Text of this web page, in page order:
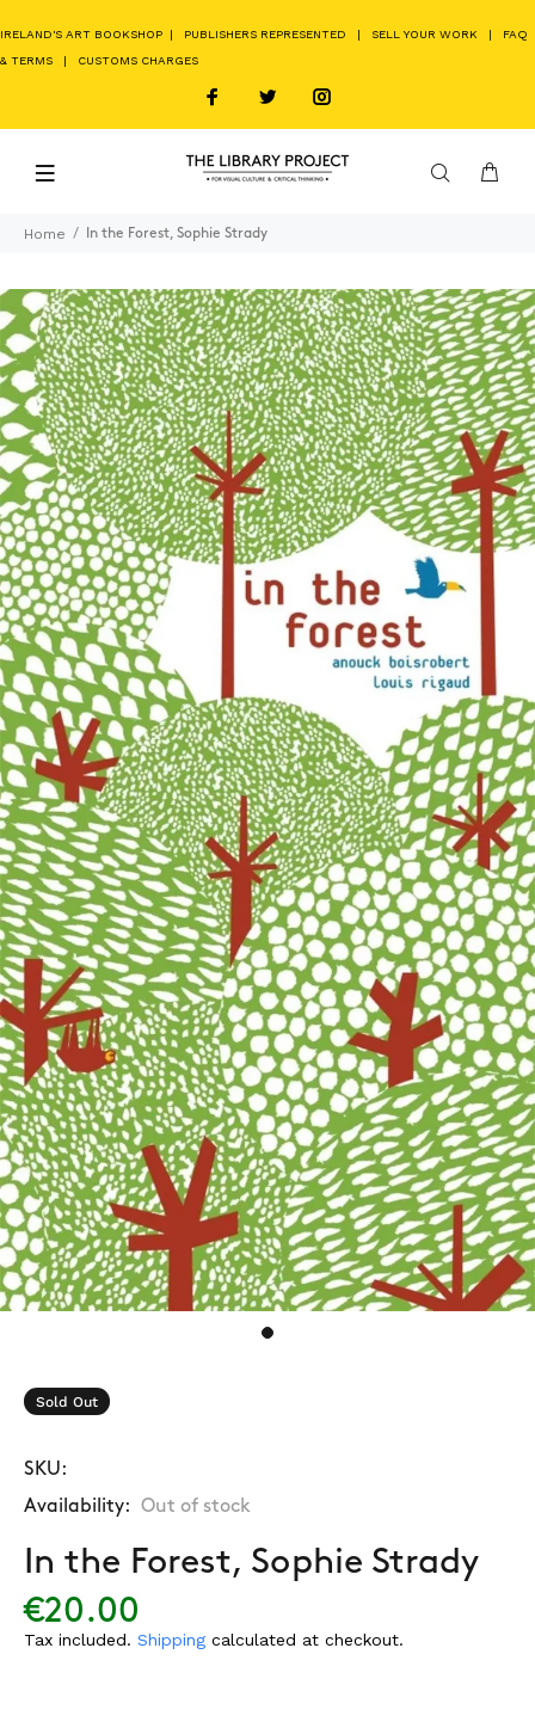
IRELAND'S ART BOOKSHOP | PUBLISHERS REPRESENTED | SELL YOUR WORK | FAQ
& TERMS | CUSTOMS CHARGES
Home In the Forest, Sophie Strady
Sold Out
SKU:
Availability: Out of stock
In the Forest, Sophie Strady
€20.00
Tax included. Shipping calculated at checkout.